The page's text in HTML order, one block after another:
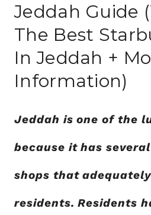
Jeddah Guide
The Best
In Jeddah +
Information)
Jeddah is one of the
because it has
shops that
residents. Residents